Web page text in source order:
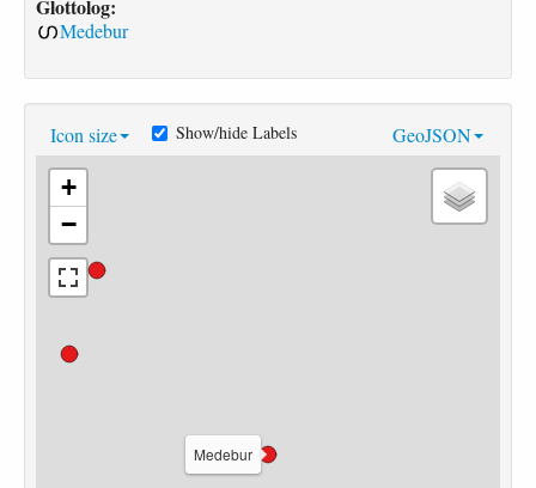
Glottolog:
Medebur
Icon size GeoJSON
Show/hide Labels
Medebur
+
−